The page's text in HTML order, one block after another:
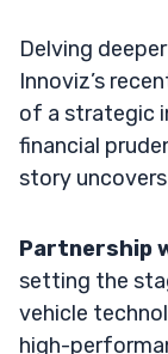
Delving
Innoviz’s
of a strategic
financial
story
Partnership
setting the
vehicle
high-